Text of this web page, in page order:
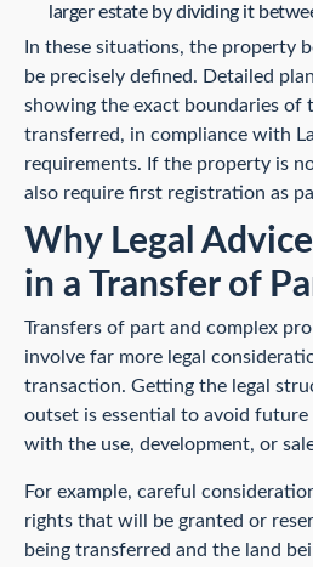
larger estate by dividing it
In these situations, the property
be precisely defined. Detailed
showing the exact boundaries of
transferred, in compliance with
requirements. If the property is
also require first registration as
Why Legal
in a Transfer of
Transfers of part and complex
involve far more legal
transaction. Getting the legal
outset is essential to avoid
with the use, development, or
For example, careful
rights that will be granted or
being transferred and the land